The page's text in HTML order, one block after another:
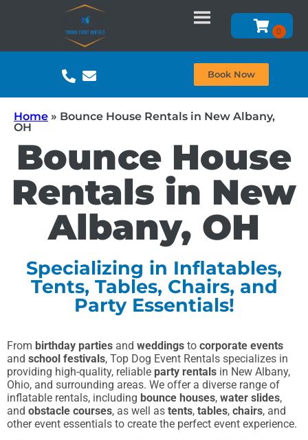
Book Now
Home » Bounce House Rentals in New Albany,
OH
Bounce House
Rentals in New
Albany, OH
Specializing in Inflatables,
Tents, Tables, Chairs, and
Party Essentials!
From birthday parties and weddings to corporate events
and school festivals, Top Dog Event Rentals specializes in
providing high-quality, reliable party rentals in New Albany,
Ohio, and surrounding areas. We offer a diverse range of
inflatable rentals, including bounce houses, water slides,
and obstacle courses, as well as tents, tables, chairs, and
other event essentials to create the perfect event experience.